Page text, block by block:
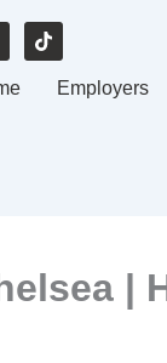
T
i
Employers
|